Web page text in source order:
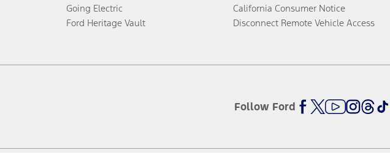
Going Electric
Ford Heritage Vault
California Consumer Notice
Disconnect Remote Vehicle Access
Follow Ford